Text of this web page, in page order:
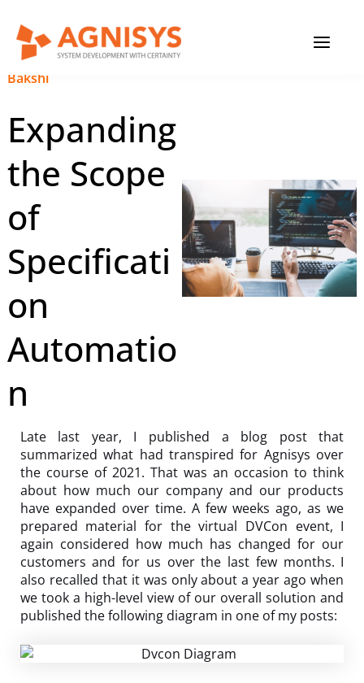
content
January 19, 2024|Anupam
Bakshi
Expanding
the Scope
of
Specificati
on
Automatio
n
Late last year, I published a blog post that
summarized what had transpired for Agnisys over
the course of 2021. That was an occasion to think
about how much our company and our products
have expanded over time. A few weeks ago, as we
prepared material for the virtual DVCon event, I
again considered how much has changed for our
customers and for us over the last few months. I
also recalled that it was only about a year ago when
we took a high-level view of our overall solution and
published the following diagram in one of my posts: